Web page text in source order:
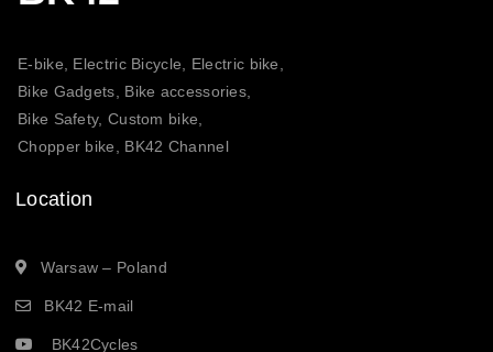
E-bike, Electric Bicycle, Electric bike,
Bike Gadgets, Bike accessories,
Bike Safety, Custom bike,
Chopper bike, BK42 Channel
Location
Warsaw – Poland
BK42 E-mail
BK42Cycles